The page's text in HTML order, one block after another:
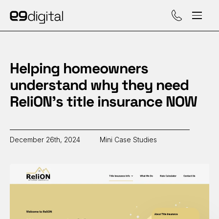
Call (929) 560-
Helping homeowners
understand why they need
ReliON’s title insurance NOW
December 26th, 2024 Mini Case Studies